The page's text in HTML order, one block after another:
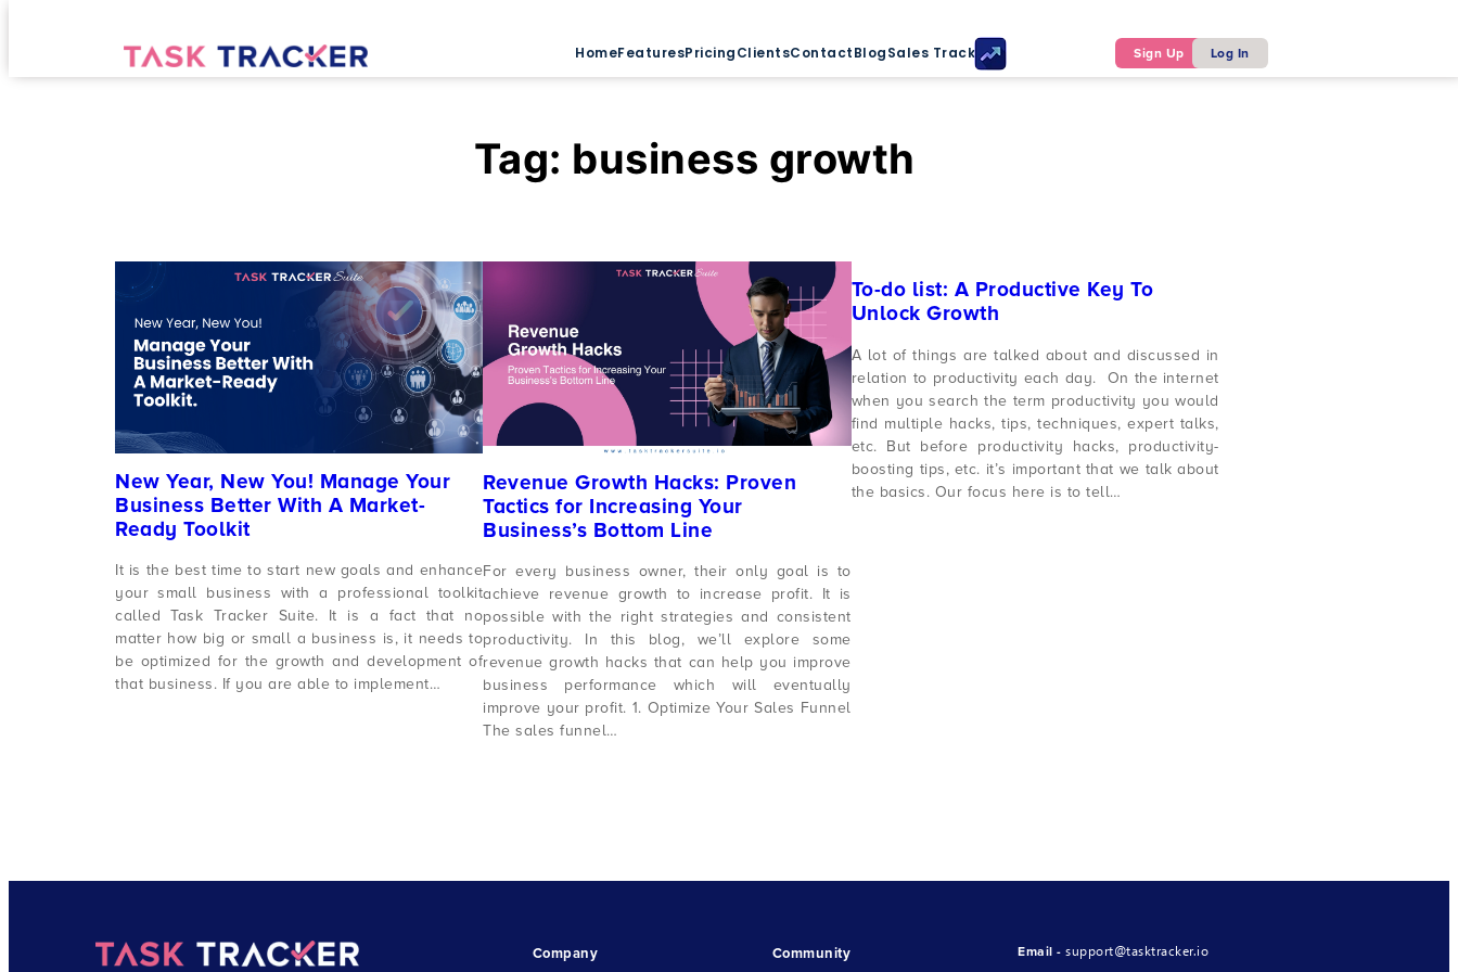
HomeFeaturesPricingClientsContactBlogSales Tracker Sign Up Log In
Tag: business growth
New Year, New You! Manage Your
Business Better With A Market-
Ready Toolkit
It is the best time to start new goals and enhance
your small business with a professional toolkit
called Task Tracker Suite. It is a fact that no
matter how big or small a business is, it needs to
be optimized for the growth and development of
that business. If you are able to implement…
Revenue Growth Hacks: Proven
Tactics for Increasing Your
Business’s Bottom Line
For every business owner, their only goal is to
achieve revenue growth to increase profit. It is
possible with the right strategies and consistent
productivity. In this blog, we’ll explore some
revenue growth hacks that can help you improve
business performance which will eventually
improve your profit. 1. Optimize Your Sales Funnel
The sales funnel…
To-do list: A Productive Key To
Unlock Growth
A lot of things are talked about and discussed in
relation to productivity each day. On the internet
when you search the term productivity you would
find multiple hacks, tips, techniques, expert talks,
etc. But before productivity hacks, productivity-
boosting tips, etc. it’s important that we talk about
the basics. Our focus here is to tell…
Company Community Email -support@tasktracker.io